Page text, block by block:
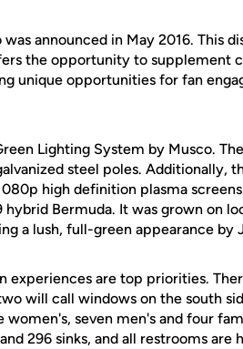
announced in May 2016. This
the opportunity to supplement
unique opportunities for fan
Lighting System by Musco.
steel poles. Additionally,
high definition plasma
Bermuda. It was grown on
a lush, full-green appearance by
experiences are top priorities.
will call windows on the south
seven men's and four
296 sinks, and all restrooms are